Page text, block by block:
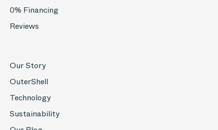
0% Financing
Reviews
Our Story
OuterShell
Technology
Sustainability